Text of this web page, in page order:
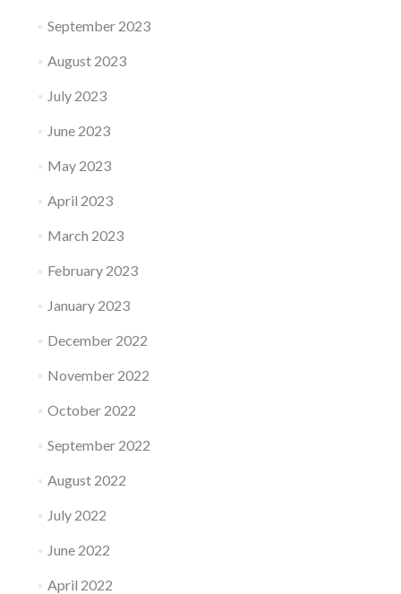
September 2023
August 2023
July 2023
June 2023
May 2023
April 2023
March 2023
February 2023
January 2023
December 2022
November 2022
October 2022
September 2022
August 2022
July 2022
June 2022
April 2022